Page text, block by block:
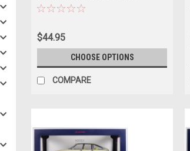
$44.95
CHOOSE OPTIONS
COMPARE